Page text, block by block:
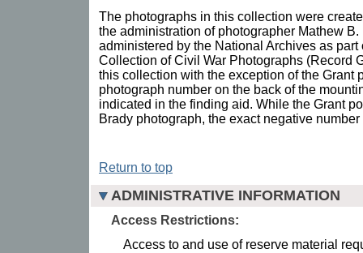
The photographs in this collection were
the administration of photographer Mathew
administered by the National Archives as part
Collection of Civil War Photographs (Record
this collection with the exception of the Grant
photograph number on the back of the
indicated in the finding aid. While the Grant
Brady photograph, the exact negative
Return to top
ADMINISTRATIVE INFORMATION
Access Restrictions:
Access to and use of reserve material